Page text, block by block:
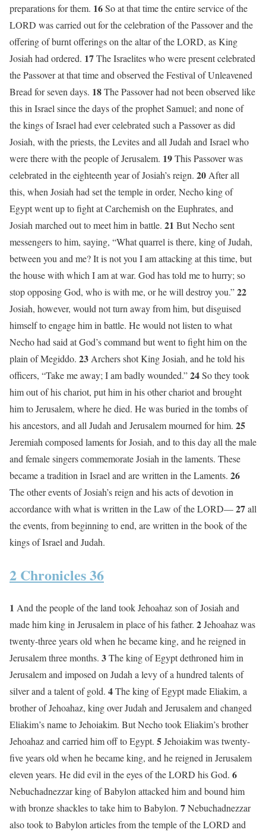
preparations for them. 16So at that time the entire service of the
LORD was carried out for the celebration of the Passover and the
offering of burnt offerings on the altar of the LORD, as King
Josiah had ordered. 17The Israelites who were present celebrated
the Passover at that time and observed the Festival of Unleavened
Bread for seven days. 18The Passover had not been observed like
this in Israel since the days of the prophet Samuel; and none of
the kings of Israel had ever celebrated such a Passover as did
Josiah, with the priests, the Levites and all Judah and Israel who
were there with the people of Jerusalem. 19This Passover was
celebrated in the eighteenth year of Josiah’s reign. 20 After all
this, when Josiah had set the temple in order, Necho king of
Egypt went up to fight at Carchemish on the Euphrates, and
Josiah marched out to meet him in battle. 21 But Necho sent
messengers to him, saying, “What quarrel is there, king of Judah,
between you and me? It is not you I am attacking at this time, but
the house with which I am at war. God has told me to hurry; so
stop opposing God, who is with me, or he will destroy you.”22
Josiah, however, would not turn away from him, but disguised
himself to engage him in battle. He would not listen to what
Necho had said at God’s command but went to fight him on the
plain of Megiddo. 23 Archers shot King Josiah, and he told his
officers, “Take me away; I am badly wounded.”24So they took
him out of his chariot, put him in his other chariot and brought
him to Jerusalem, where he died. He was buried in the tombs of
his ancestors, and all Judah and Jerusalem mourned for him. 25
Jeremiah composed laments for Josiah, and to this day all the male
and female singers commemorate Josiah in the laments. These
became a tradition in Israel and are written in the Laments. 26
The other events of Josiah’s reign and his acts of devotion in
accordance with what is written in the Law of the LORD—27all
the events, from beginning to end, are written in the book of the
kings of Israel and Judah.
2 Chronicles 36
1 And the people of the land took Jehoahaz son of Josiah and
made him king in Jerusalem in place of his father. 2Jehoahaz was
twenty-three years old when he became king, and he reigned in
Jerusalem three months. 3The king of Egypt dethroned him in
Jerusalem and imposed on Judah a levy of a hundred talents of
silver and a talent of gold. 4The king of Egypt made Eliakim, a
brother of Jehoahaz, king over Judah and Jerusalem and changed
Eliakim’s name to Jehoiakim. But Necho took Eliakim’s brother
Jehoahaz and carried him off to Egypt. 5Jehoiakim was twenty-
five years old when he became king, and he reigned in Jerusalem
eleven years. He did evil in the eyes of the LORD his God. 6
Nebuchadnezzar king of Babylon attacked him and bound him
with bronze shackles to take him to Babylon. 7Nebuchadnezzar
also took to Babylon articles from the temple of the LORD and